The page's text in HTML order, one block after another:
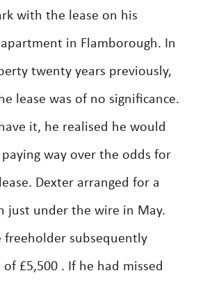
with the lease on his
in Flamborough. In
twenty years previously,
lease was of no significance.
it, he realised he would
way over the odds for
Dexter arranged for a
just under the wire in May.
freeholder subsequently
£5,500 . If he had missed